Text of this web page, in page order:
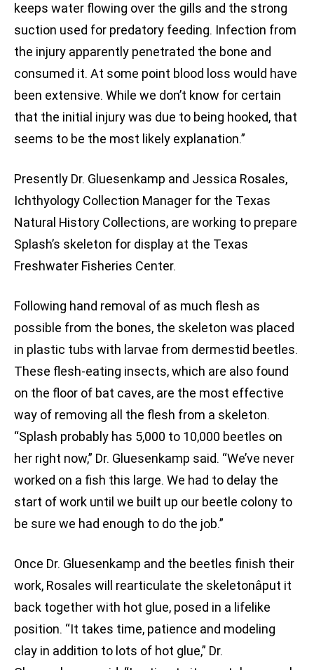
keeps water flowing over the gills and the strong
suction used for predatory feeding. Infection from
the injury apparently penetrated the bone and
consumed it. At some point blood loss would have
been extensive. While we don’t know for certain
that the initial injury was due to being hooked, that
seems to be the most likely explanation.”
Presently Dr. Gluesenkamp and Jessica Rosales,
Ichthyology Collection Manager for the Texas
Natural History Collections, are working to prepare
Splash’s skeleton for display at the Texas
Freshwater Fisheries Center.
Following hand removal of as much flesh as
possible from the bones, the skeleton was placed
in plastic tubs with larvae from dermestid beetles.
These flesh-eating insects, which are also found
on the floor of bat caves, are the most effective
way of removing all the flesh from a skeleton.
“Splash probably has 5,000 to 10,000 beetles on
her right now,” Dr. Gluesenkamp said. “We’ve never
worked on a fish this large. We had to delay the
start of work until we built up our beetle colony to
be sure we had enough to do the job.”
Once Dr. Gluesenkamp and the beetles finish their
work, Rosales will rearticulate the skeletonâput it
back together with hot glue, posed in a lifelike
position. “It takes time, patience and modeling
clay in addition to lots of hot glue,” Dr.